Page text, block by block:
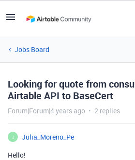
Jobs Board
Looking for quote from
Airtable API to BaseCert
Forum|Forum|4 years ago 2 replies
J
Julia_Moreno_Pe
Hello!